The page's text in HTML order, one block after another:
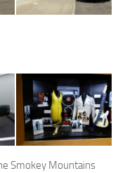
Smokey Mountains